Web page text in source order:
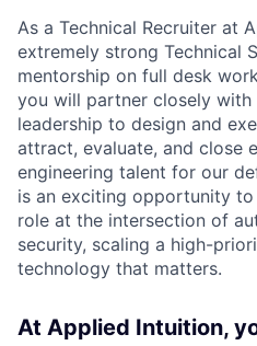
As a Technical Recruiter at
extremely strong Technical
mentorship on full desk
you will partner closely with
leadership to design and
attract, evaluate, and close
engineering talent for our
is an exciting opportunity
role at the intersection of
security, scaling a high-
technology that matters.
At Applied Intuition,